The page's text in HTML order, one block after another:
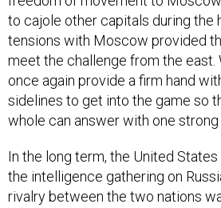
tensions with Moscow provided
meet the challenge from the east.
once again provide a firm hand
sidelines to get into the game so
whole can answer with one
the intelligence gathering on
rivalry between the two nations
perhaps the United States’s best